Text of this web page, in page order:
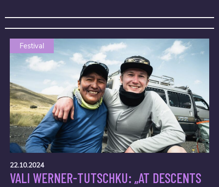
Festival
22.10.2024
VALI WERNER-TUTSCHKU: „AT DESCENTS